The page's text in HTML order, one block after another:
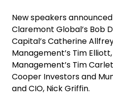
New speakers
Claremont Global’s Bob
Capital’s Catherine
Management’s Tim
Management’s Tim
Cooper Investors and
and CIO, Nick Griffin.